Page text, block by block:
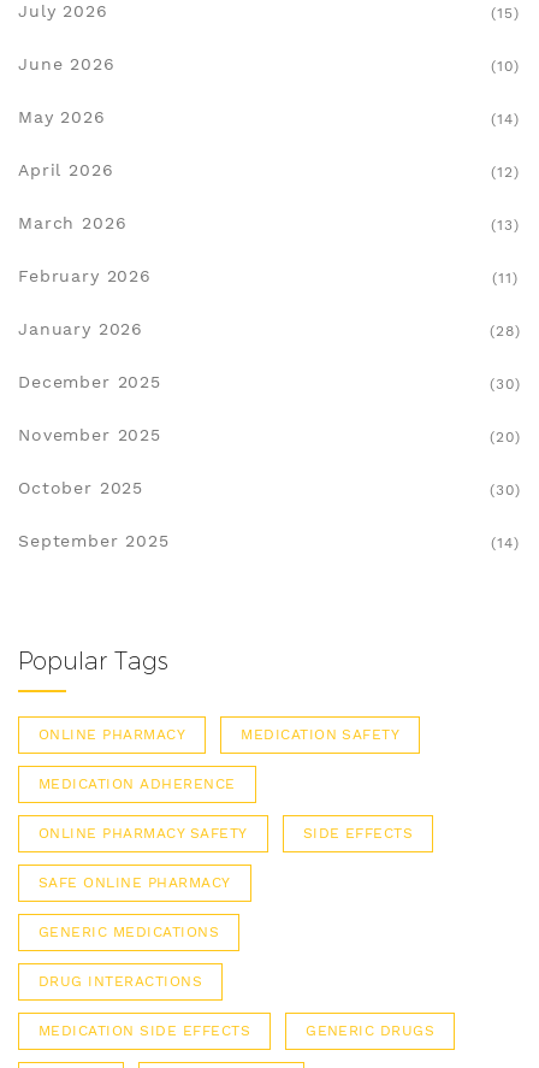
July 2026 (15)
June 2026 (10)
May 2026 (14)
April 2026 (12)
March 2026 (13)
February 2026 (11)
January 2026 (28)
December 2025 (30)
November 2025 (20)
October 2025 (30)
September 2025 (14)
Popular Tags
ONLINE PHARMACY MEDICATION SAFETY
MEDICATION ADHERENCE
ONLINE PHARMACY SAFETY SIDE EFFECTS
SAFE ONLINE PHARMACY
GENERIC MEDICATIONS
DRUG INTERACTIONS
MEDICATION SIDE EFFECTS GENERIC DRUGS